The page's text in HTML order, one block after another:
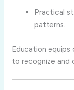
Practical
patterns.
Education equips
to recognize and